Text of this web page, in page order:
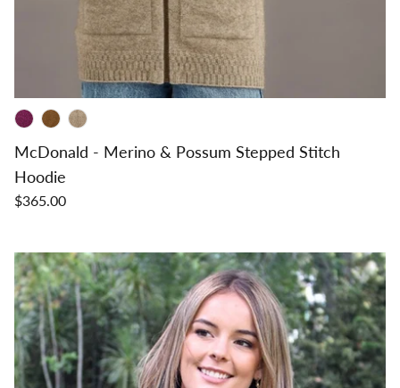
McDonald - Merino & Possum Stepped Stitch
Hoodie
$365.00